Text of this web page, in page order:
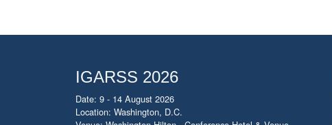
IGARSS 2026
Date: 9 - 14 August 2026
Location: Washington, D.C.